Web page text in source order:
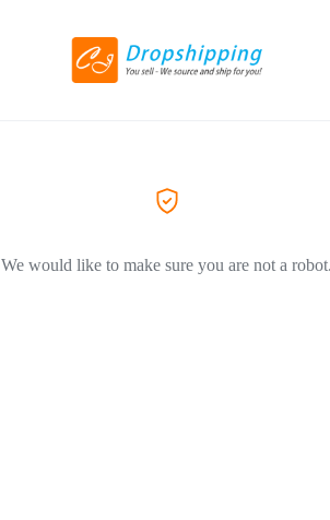
We would like to make sure you are not a